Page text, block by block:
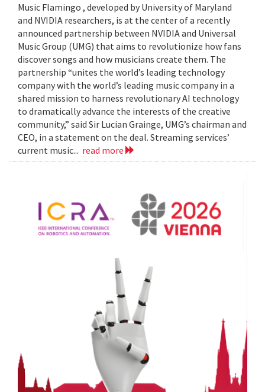
Music Flamingo , developed by University of Maryland
and NVIDIA researchers, is at the center of a recently
announced partnership between NVIDIA and Universal
Music Group (UMG) that aims to revolutionize how fans
discover songs and how musicians create them. The
partnership “unites the world’s leading technology
company with the world’s leading music company in a
shared mission to harness revolutionary AI technology
to dramatically advance the interests of the creative
community,” said Sir Lucian Grainge, UMG’s chairman and
CEO, in a statement on the deal. Streaming services’
current music... read more